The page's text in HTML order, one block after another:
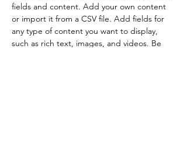
fields and content. Add your own content
or import it from a CSV file. Add fields for
any type of content you want to display,
such as rich text, images, and videos. Be